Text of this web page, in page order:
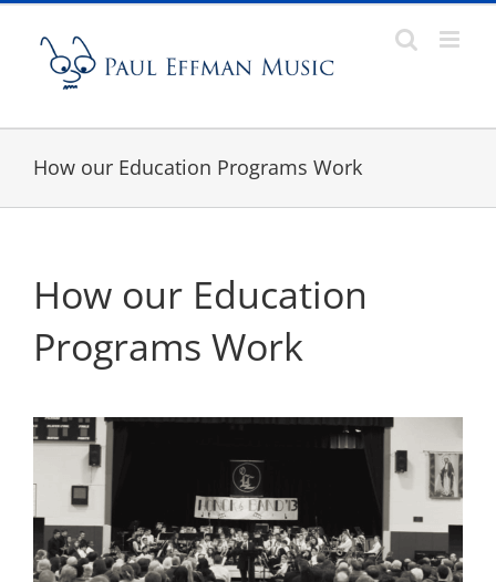
Skip
content
How our Education Programs Work
How our Education
Programs Work